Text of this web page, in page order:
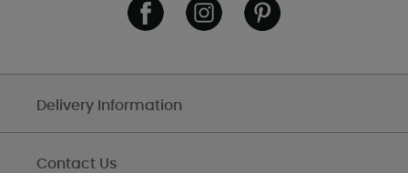
Delivery Information
Contact Us